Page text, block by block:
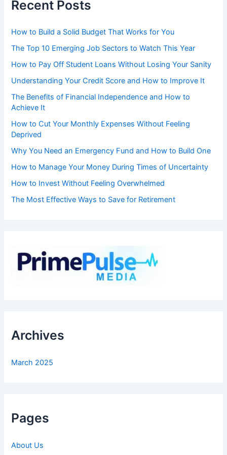
Recent Posts
How to Build a Solid Budget That Works for You
The Top 10 Emerging Job Sectors to Watch This Year
How to Pay Off Student Loans Without Losing Your Sanity
Understanding Your Credit Score and How to Improve It
The Benefits of Financial Independence and How to
Achieve It
How to Cut Your Monthly Expenses Without Feeling
Deprived
Why You Need an Emergency Fund and How to Build One
How to Manage Your Money During Times of Uncertainty
How to Invest Without Feeling Overwhelmed
The Most Effective Ways to Save for Retirement
Archives
March 2025
Pages
About Us